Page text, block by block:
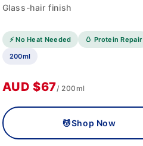
Glass-hair finish
⚡ No Heat Needed
🥚 Protein Repair
200ml
AUD $67/ 200ml
💆Shop Now